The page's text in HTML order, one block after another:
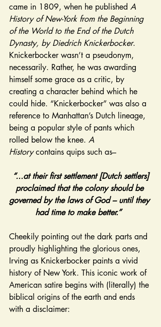
came in 1809, when he published A
History of New-York from the Beginning
of the World to the End of the Dutch
Dynasty, by Diedrich Knickerbocker.
Knickerbocker wasn’t a pseudonym,
necessarily. Rather, he was awarding
himself some grace as a critic, by
creating a character behind which he
could hide. “Knickerbocker” was also a
reference to Manhattan’s Dutch lineage,
being a popular style of pants which
rolled below the knee. A
History contains quips such as–
“...at their first settlement [Dutch settlers]
proclaimed that the colony should be
governed by the laws of God – until they
had time to make better.”
Cheekily pointing out the dark parts and
proudly highlighting the glorious ones,
Irving as Knickerbocker paints a vivid
history of New York. This iconic work of
American satire begins with (literally) the
biblical origins of the earth and ends
with a disclaimer: